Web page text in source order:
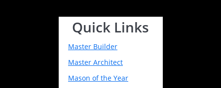
Quick Links
Master Builder
Master Architect
Mason of the Year